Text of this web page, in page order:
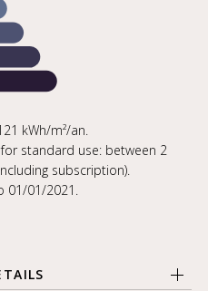
kWh/m²/an.
standard use: between 2
subscription).
01/01/2021.